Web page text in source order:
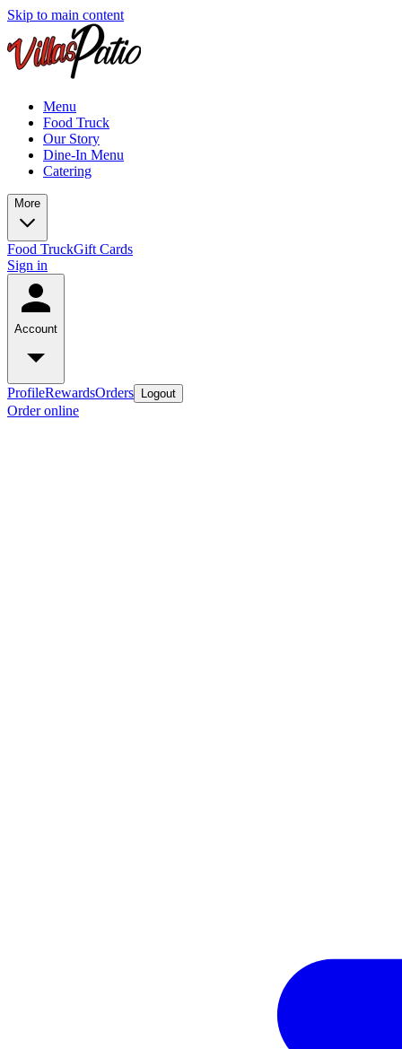
Skip to main content
Menu
Food Truck
Our Story
Dine-In Menu
Catering
More
Food TruckGift Cards
Sign in
Account
ProfileRewardsOrders Logout
Order online